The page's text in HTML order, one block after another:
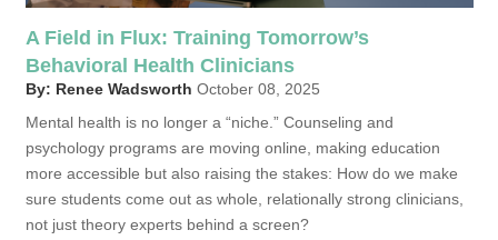
A Field in Flux: Training Tomorrow’s
Behavioral Health Clinicians
By: Renee Wadsworth October 08, 2025
Mental health is no longer a “niche.” Counseling and
psychology programs are moving online, making education
more accessible but also raising the stakes: How do we make
sure students come out as whole, relationally strong clinicians,
not just theory experts behind a screen?